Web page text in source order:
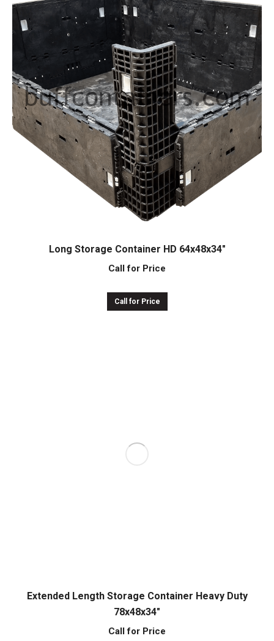
Long Storage Container HD 64x48x34″
Call for Price
Call for Price
Extended Length Storage Container Heavy Duty
78x48x34″
Call for Price